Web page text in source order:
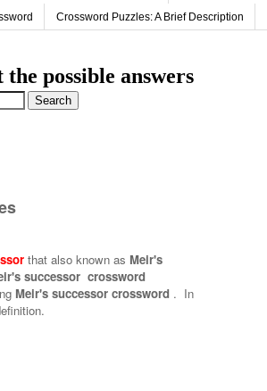
Crossword Puzzles: A Brief Description
possible answers
that also known as Meir's
successor crossword
Meir's successor crossword . In